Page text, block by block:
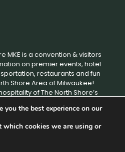
MKE is a convention & visitors
on premier events, hotel
restaurants and fun
Shore Area of Milwaukee!
of The North Shore’s
North Shore MKE - All rights
you the best experience on our
which cookies we are using or